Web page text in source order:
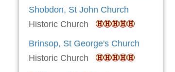
Shobdon, St John Church
Historic Church
Brinsop, St George's Church
Historic Church